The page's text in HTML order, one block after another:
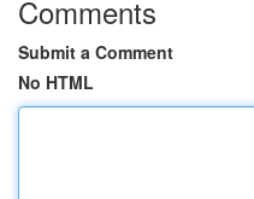
Comments
Submit a Comment
No HTML